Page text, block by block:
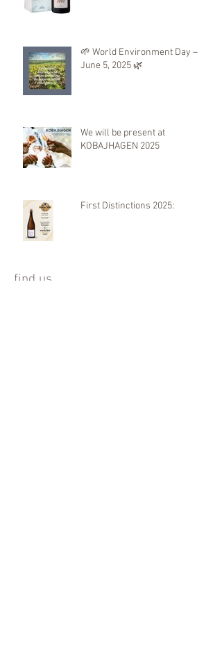
🌱 World Environment Day –
June 5, 2025 🌿
We will be present at
KOBAJHAGEN 2025
First Distinctions 2025:
find us